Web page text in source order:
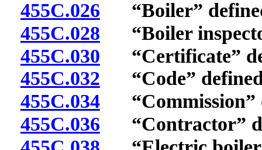
455C.026 “Boiler”
455C.028 “Boiler
455C.030 “Certificate”
455C.032 “Code”
455C.034“Commission”
455C.036 “Contractor”